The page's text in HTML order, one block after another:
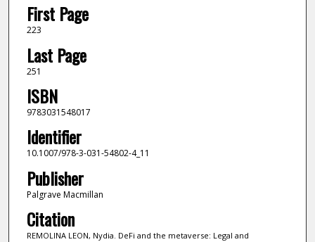
First Page
223
Last Page
251
ISBN
9783031548017
Identifier
10.1007/978-3-031-54802-4_11
Publisher
Palgrave Macmillan
Citation
REMOLINA LEON, Nydia. DeFi and the metaverse: Legal and